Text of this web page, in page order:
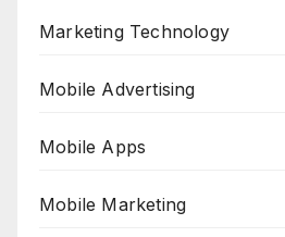
Marketing Technology
Mobile Advertising
Mobile Apps
Mobile Marketing